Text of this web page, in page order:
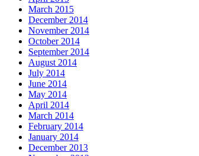
March 2015
December 2014
November 2014
October 2014
September 2014
August 2014
July 2014
June 2014
May 2014
April 2014
March 2014
February 2014
January 2014
December 2013